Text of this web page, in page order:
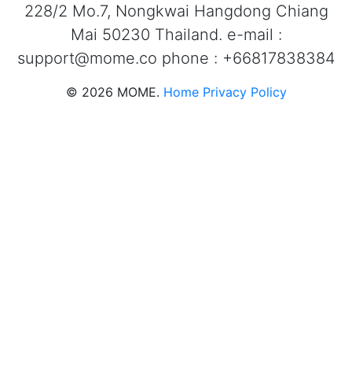
228/2 Mo.7, Nongkwai Hangdong Chiang
Mai 50230 Thailand. e-mail :
support@mome.co phone : +66817838384
© 2026 MOME. Home Privacy Policy